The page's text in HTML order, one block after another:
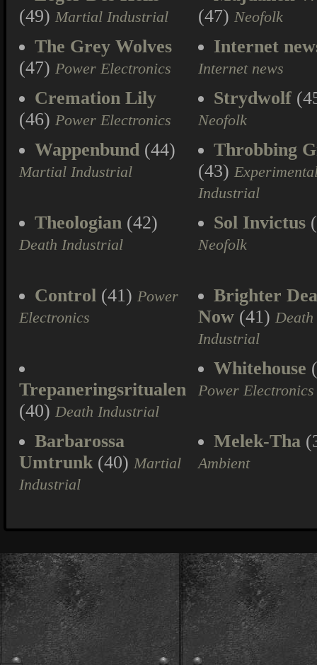
(49) Martial Industrial
(47) Neofolk
The Grey Wolves
(47) Power Electronics
Internet
Internet news
Cremation Lily
(46) Power Electronics
Strydwolf
Neofolk
Wappenbund (44)
Martial Industrial
Throbbing
(43)
Industrial
Theologian (42)
Death Industrial
Sol Invictus
Neofolk
Control (41) Power
Electronics
Brighter
Now (41) Death
Industrial
Trepaneringsritualen
(40) Death Industrial
Whitehouse
Power Electronics
Barbarossa
Umtrunk(40) Martial
Industrial
Melek-Tha
Ambient